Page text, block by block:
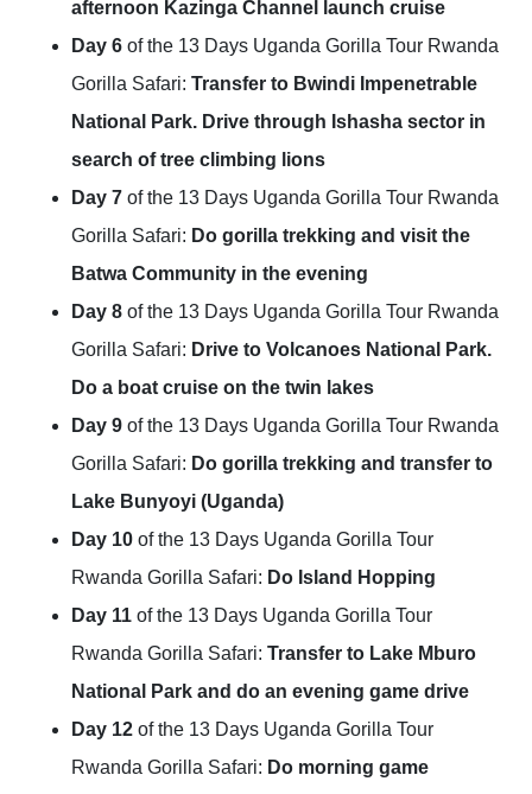
afternoon Kazinga Channel launch cruise
Day 6 of the 13 Days Uganda Gorilla Tour Rwanda
Gorilla Safari: Transfer to Bwindi Impenetrable
National Park. Drive through Ishasha sector in
search of tree climbing lions
Day 7 of the 13 Days Uganda Gorilla Tour Rwanda
Gorilla Safari: Do gorilla trekking and visit the
Batwa Community in the evening
Day 8 of the 13 Days Uganda Gorilla Tour Rwanda
Gorilla Safari: Drive to Volcanoes National Park.
Do a boat cruise on the twin lakes
Day 9 of the 13 Days Uganda Gorilla Tour Rwanda
Gorilla Safari: Do gorilla trekking and transfer to
Lake Bunyoyi (Uganda)
Day 10 of the 13 Days Uganda Gorilla Tour
Rwanda Gorilla Safari: Do Island Hopping
Day 11 of the 13 Days Uganda Gorilla Tour
Rwanda Gorilla Safari: Transfer to Lake Mburo
National Park and do an evening game drive
Day 12 of the 13 Days Uganda Gorilla Tour
Rwanda Gorilla Safari: Do morning game